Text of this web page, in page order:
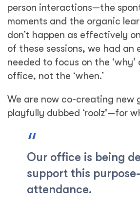
person interactions—the
moments and the organic
don’t happen as effectively
of these sessions, we had an
needed to focus on the
office, not the ‘when.’
We are now co-creating new
playfully dubbed ‘roolz'—for
Our office is being
support this
attendance.